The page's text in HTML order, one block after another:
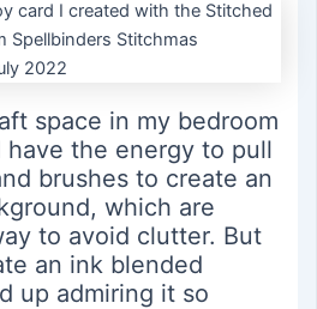
space in my bedroom
have the energy to pull
brushes to create an
which are
to avoid clutter. But
an ink blended
up admiring it so